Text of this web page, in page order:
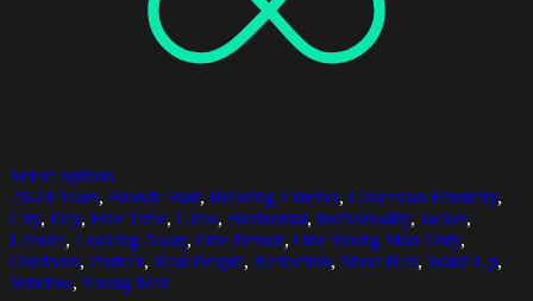
Select options
20-24 Years, Blonde Hair, Building Exterior, Caucasian Ethnicity,
City, Day, Free Time, Glass, Horizontal, Individuality, Jacket,
Leisure, Looking Away, One Person, One Young Man Only,
Outdoors, Portrait, Real People, Reflection, Short Hair, Waist Up,
Window, Young Man